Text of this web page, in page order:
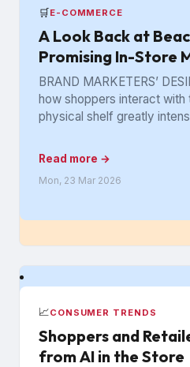
🛒E-COMMERCE
A Look Back at
Promising In-Store
Got Lost in the Aisle
BRAND MARKETERS’
how shoppers interact
physical shelf greatly
Read more →
Mon, 23 Mar 2026
📈CONSUMER TRENDS
Shoppers and
from AI in the Store